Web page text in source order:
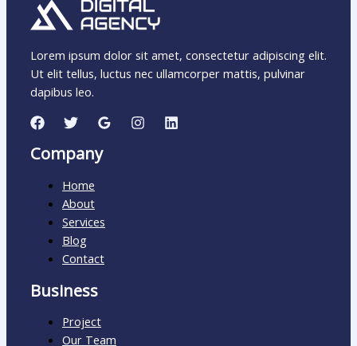
Lorem ipsum dolor sit amet, consectetur adipiscing elit.
Ut elit tellus, luctus nec ullamcorper mattis, pulvinar
dapibus leo.
Company
Home
About
Services
Blog
Contact
Business
Project
Our Team